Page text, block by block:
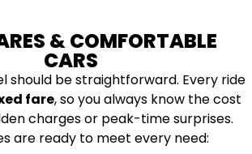
& COMFORTABLE
CARS
should be straightforward. Every ride
fare, so you always know the cost
charges or peak-time surprises.
are ready to meet every need: